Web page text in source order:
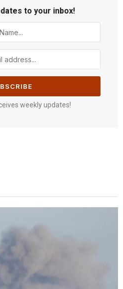
to your inbox!
weekly updates!